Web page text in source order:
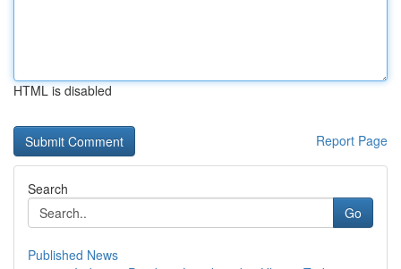
HTML is disabled
Report Page
Search
Go
Published News